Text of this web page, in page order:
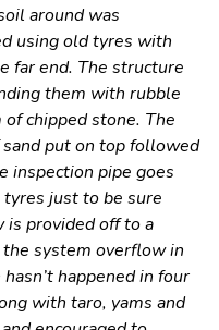
around was
using old tyres with
far end. The structure
them with rubble
chipped stone. The
put on top followed
inspection pipe goes
just to be sure
is provided off to a
the system overflow in
happened in four
with taro, yams and